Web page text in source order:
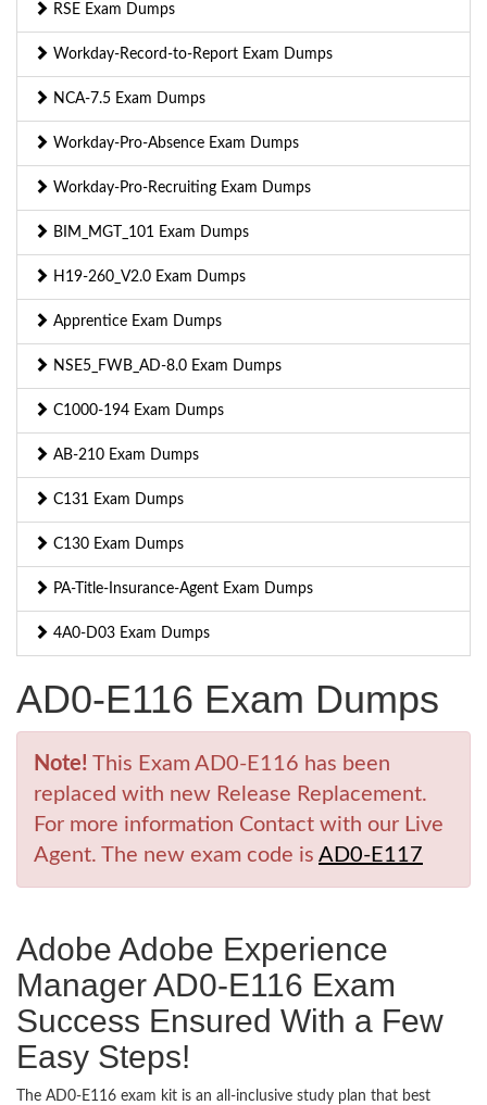
RSE Exam Dumps
Workday-Record-to-Report Exam Dumps
NCA-7.5 Exam Dumps
Workday-Pro-Absence Exam Dumps
Workday-Pro-Recruiting Exam Dumps
BIM_MGT_101 Exam Dumps
H19-260_V2.0 Exam Dumps
Apprentice Exam Dumps
NSE5_FWB_AD-8.0 Exam Dumps
C1000-194 Exam Dumps
AB-210 Exam Dumps
C131 Exam Dumps
C130 Exam Dumps
PA-Title-Insurance-Agent Exam Dumps
4A0-D03 Exam Dumps
AD0-E116 Exam Dumps
Note! This Exam AD0-E116 has been
replaced with new Release Replacement.
For more information Contact with our Live
Agent. The new exam code is AD0-E117
Adobe Adobe Experience
Manager AD0-E116 Exam
Success Ensured With a Few
Easy Steps!
The AD0-E116 exam kit is an all-inclusive study plan that best